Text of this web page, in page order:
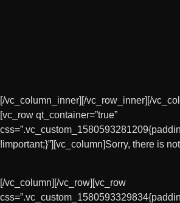
£3.00
£3.00
£3.00
£3.00
[/vc_column_inner][/vc_row_inner][/
[vc_row qt_container=”true”
!important;}”][vc_column]Sorry, there is
[/vc_column][/vc_row][vc_row